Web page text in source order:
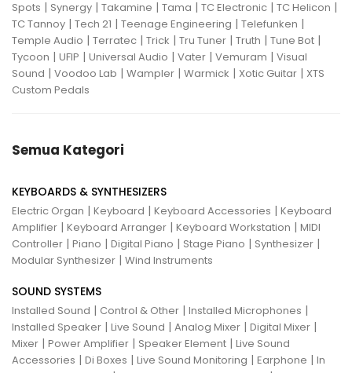
Spots | Synergy | Takamine | Tama | TC Electronic | TC Helicon |
TC Tannoy | Tech 21 | Teenage Engineering | Telefunken |
Temple Audio | Terratec | Trick | Tru Tuner | Truth | Tune Bot |
Tycoon | UFIP | Universal Audio | Vater | Vemuram | Visual
Sound | Voodoo Lab | Wampler | Warmick | Xotic Guitar | XTS
Custom Pedals
Semua Kategori
KEYBOARDS & SYNTHESIZERS
Electric Organ | Keyboard | Keyboard Accessories | Keyboard
Amplifier | Keyboard Arranger | Keyboard Workstation | MIDI
Controller | Piano | Digital Piano | Stage Piano | Synthesizer |
Modular Synthesizer | Wind Instruments
SOUND SYSTEMS
Installed Sound | Control & Other | Installed Microphones |
Installed Speaker | Live Sound | Analog Mixer | Digital Mixer |
Mixer | Power Amplifier | Speaker Element | Live Sound
Accessories | Di Boxes | Live Sound Monitoring | Earphone | In